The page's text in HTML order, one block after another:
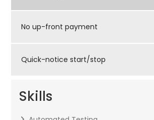
No up-front payment
Quick-notice start/stop
Skills